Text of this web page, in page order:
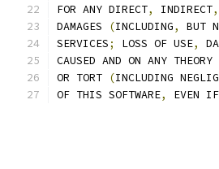
FOR ANY DIRECT, INDIRECT,
DAMAGES
(INCLUDING, BUT
SERVICES; LOSS OF USE,
CAUSED AND ON ANY
OR TORT (INCLUDING
OF THIS SOFTWARE, EVEN